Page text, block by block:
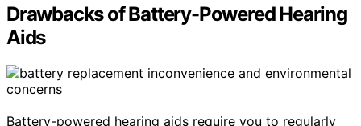
Drawbacks of Battery-Powered Hearing
Aids
Battery-powered hearing aids require you to regularly